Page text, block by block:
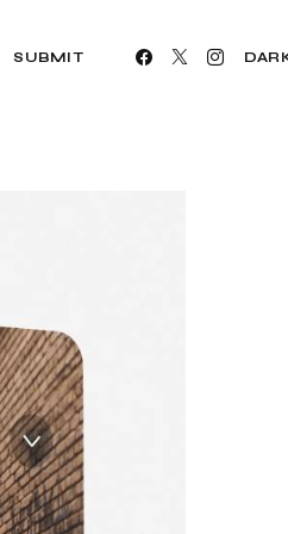
SUBMIT